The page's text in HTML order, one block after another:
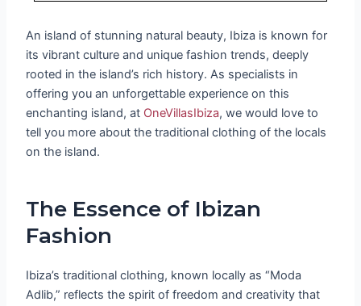
An island of stunning natural beauty, Ibiza is known for
its vibrant culture and unique fashion trends, deeply
rooted in the island’s rich history. As specialists in
offering you an unforgettable experience on this
enchanting island, at OneVillasIbiza, we would love to
tell you more about the traditional clothing of the locals
on the island.
The Essence of Ibizan
Fashion
Ibiza’s traditional clothing, known locally as “Moda
Adlib,” reflects the spirit of freedom and creativity that